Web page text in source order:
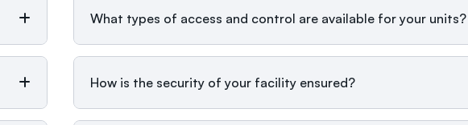
What types of access and control are available for your units?
How is the security of your facility ensured?